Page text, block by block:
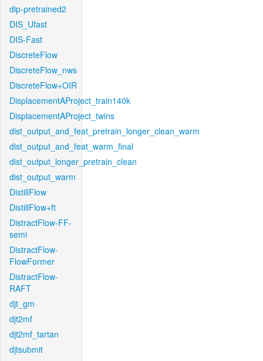
dip-pretrained2
DIS_Ufast
DIS-Fast
DiscreteFlow
DiscreteFlow_nws
DiscreteFlow+OIR
DisplacementAProject_train140k
DisplacementAProject_twins
dist_output_and_feat_pretrain_longer_clean_warm
dist_output_and_feat_warm_final
dist_output_longer_pretrain_clean
dist_output_warm
DistillFlow
DistillFlow+ft
DistractFlow-FF-
semi
DistractFlow-
FlowFormer
DistractFlow-
RAFT
djt_gm
djt2mf
djt2mf_tartan
djtsubmit